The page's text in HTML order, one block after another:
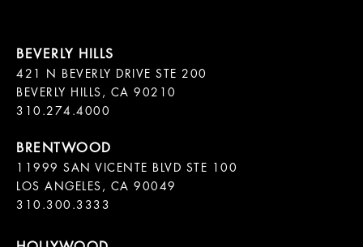
421 N BEVERLY DRIVE STE 200
BEVERLY HILLS, CA 90210
11999 SAN VICENTE BLVD STE 100
LOS ANGELES, CA 90049
310.300.3333